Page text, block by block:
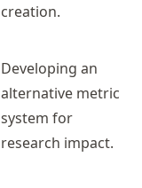
creation.
Developing an
alternative metric
system for
research impact.